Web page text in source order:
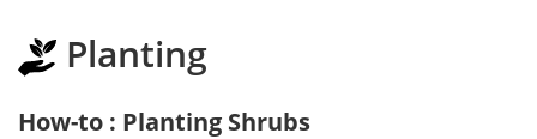
Planting
How-to : Planting Shrubs